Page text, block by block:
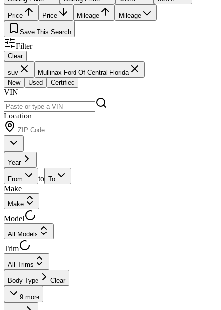
Price Price Mileage Mileage
Save This Search
Filter
Clear
suv
Mullinax Ford Of Central Florida
New
Used Certified
VIN
Location
Year
From to To
Make
Make
Model
All Models
Trim
All Trims
Body Type Clear
9 more